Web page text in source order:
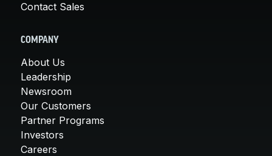
Contact Sales
COMPANY
About Us
Leadership
Newsroom
Our Customers
Partner Programs
Investors
Careers